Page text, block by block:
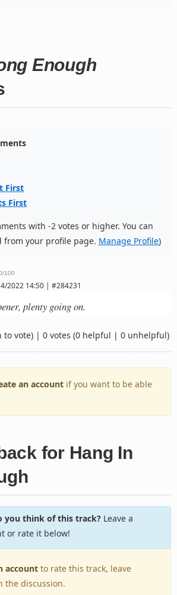
Enough
First
First
with -2 votes or higher. You can
your profile page. Manage Profile)
100
2022 14:50 | #284231
plenty going on.
to vote) | 0 votes (0 helpful | 0 unhelpful)
an account if you want to be able
for Hang In
you think of this track?Leave a
or rate it below!
account to rate this track, leave
the discussion.